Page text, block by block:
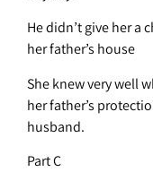
He didn’t give her a
her father’s house
She knew very well
her father’s
husband.
Part C